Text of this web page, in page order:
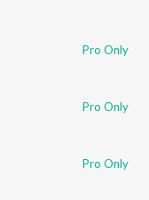
Pro Only
Pro Only
Pro Only